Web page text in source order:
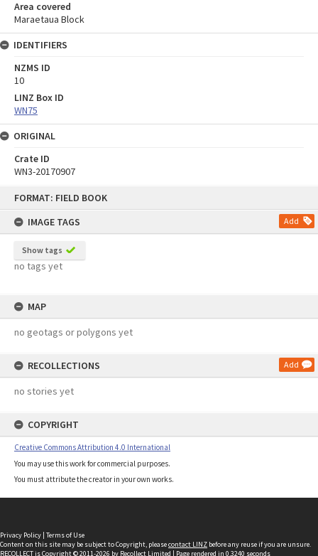
FORMAT: FIELD BOOK
IMAGE TAGS
Add
Show tags
no tags yet
MAP
no geotags or polygons yet
RECOLLECTIONS Add
no stories yet
COPYRIGHT
Creative Commons Attribution 4.0 International
You may use this work for commercial purposes.
You must attribute the creator in your own works.
Area covered
Maraetaua Block
IDENTIFIERS
NZMS ID
10
LINZ Box ID
WN75
ORIGINAL
Crate ID
WN3-20170907
Privacy Policy | Terms of Use
Content on this site may be subject to Copyright, pleasecontact LINZ before any reuse if you are unsure.
RECOLLECTis Copyright © 2011-2026 by Recollect Limited | Page rendered in 0.3240 seconds